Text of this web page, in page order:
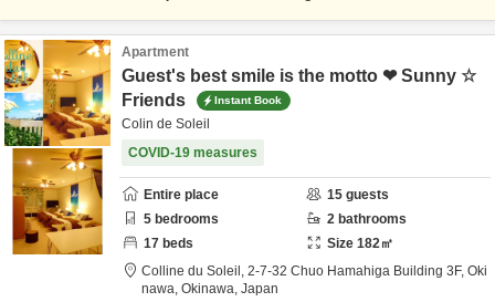
Apartment
Guest's best smile is the motto ❤ Sunny ☆
Friends
Instant Book
Colin de Soleil
COVID-19 measures
Entire place 15 guests
5 bedrooms 2 bathrooms
17 beds Size 182㎡
Colline du Soleil, 2-7-32 Chuo Hamahiga Building 3F, Oki
nawa, Okinawa, Japan